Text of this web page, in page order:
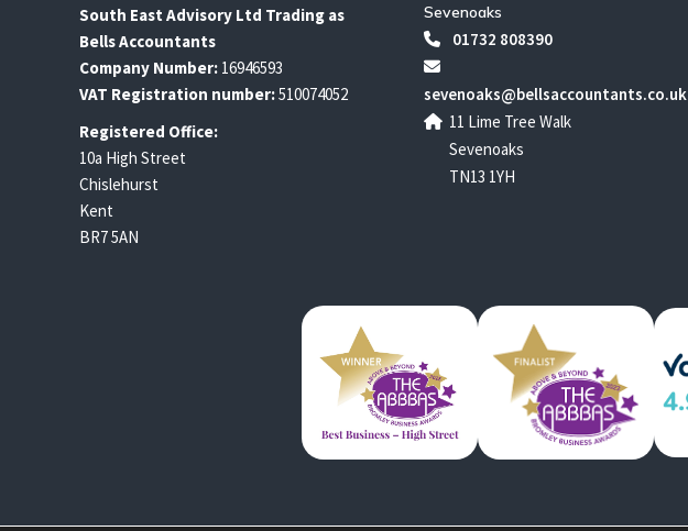
South East Advisory Ltd Trading as
Bells Accountants
Company Number: 16946593
VAT Registration number:510074052
Registered Office:
10a High Street
Chislehurst
Kent
BR7 5AN
Sevenoaks
01732 808390
sevenoaks@bellsaccountants.co.uk
11 Lime Tree Walk
Sevenoaks
TN13 1YH